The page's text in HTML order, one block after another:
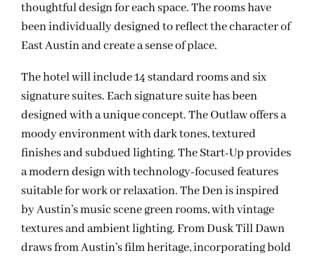
thoughtful design for each space. The rooms have
been individually designed to reflect the character of
East Austin and create a sense of place.
The hotel will include 14 standard rooms and six
signature suites. Each signature suite has been
designed with a unique concept. The Outlaw offers a
moody environment with dark tones, textured
finishes and subdued lighting. The Start-Up provides
a modern design with technology-focused features
suitable for work or relaxation. The Den is inspired
by Austin’s music scene green rooms, with vintage
textures and ambient lighting. From Dusk Till Dawn
draws from Austin’s film heritage, incorporating bold